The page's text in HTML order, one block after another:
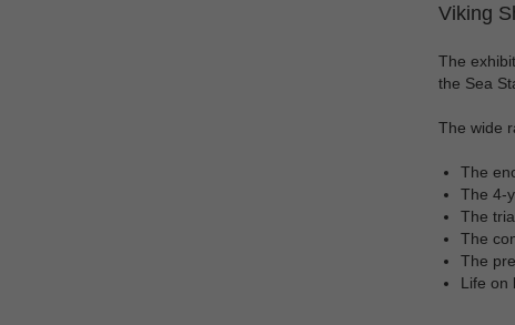
Viking
The
the Sea
The wide
The
The 4-
The
The
The
Life on